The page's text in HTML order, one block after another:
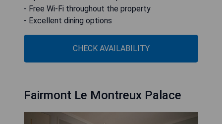
- Free Wi-Fi throughout the property
- Excellent dining options
CHECK AVAILABILITY
Fairmont Le Montreux Palace